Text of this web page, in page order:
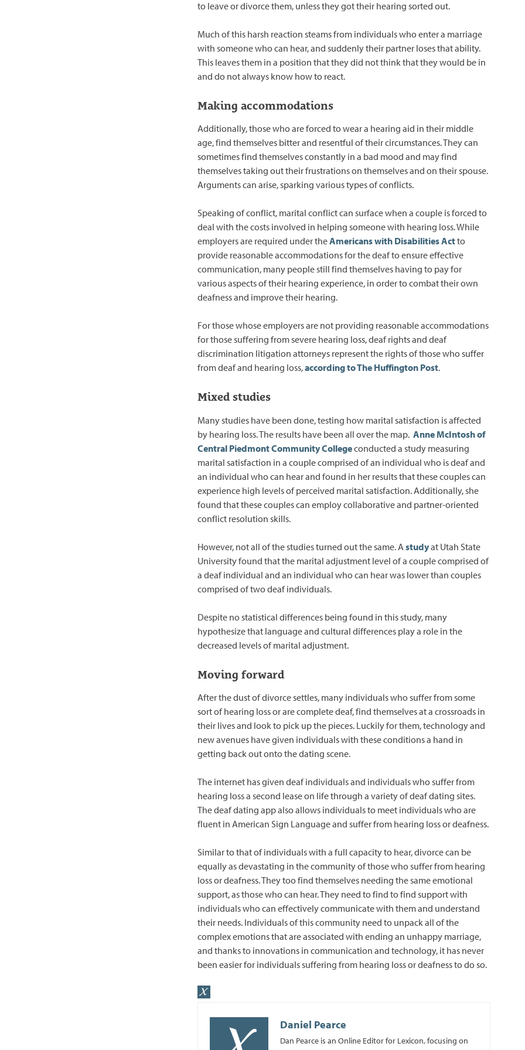
to leave or divorce them, unless they got their hearing sorted out.
Much of this harsh reaction steams from individuals who enter a marriage
with someone who can hear, and suddenly their partner loses that ability.
This leaves them in a position that they did not think that they would be in
and do not always know how to react.
Making accommodations
Additionally, those who are forced to wear a hearing aid in their middle
age, find themselves bitter and resentful of their circumstances. They can
sometimes find themselves constantly in a bad mood and may find
themselves taking out their frustrations on themselves and on their spouse.
Arguments can arise, sparking various types of conflicts.
Speaking of conflict, marital conflict can surface when a couple is forced to
deal with the costs involved in helping someone with hearing loss. While
employers are required under theAmericans with Disabilities Actto
provide reasonable accommodations for the deaf to ensure effective
communication, many people still find themselves having to pay for
various aspects of their hearing experience, in order to combat their own
deafness and improve their hearing.
For those whose employers are not providing reasonable accommodations
for those suffering from severe hearing loss, deaf rights and deaf
discrimination litigation attorneys represent the rights of those who suffer
from deaf and hearing loss,according to The Huffington Post.
Mixed studies
Many studies have been done, testing how marital satisfaction is affected
by hearing loss. The results have been all over the map. Anne McIntosh of
Central Piedmont Community Collegeconducted a study measuring
marital satisfaction in a couple comprised of an individual who is deaf and
an individual who can hear and found in her results that these couples can
experience high levels of perceived marital satisfaction. Additionally, she
found that these couples can employ collaborative and partner-oriented
conflict resolution skills.
However, not all of the studies turned out the same. A studyat Utah State
University found that the marital adjustment level of a couple comprised of
a deaf individual and an individual who can hear was lower than couples
comprised of two deaf individuals.
Despite no statistical differences being found in this study, many
hypothesize that language and cultural differences play a role in the
decreased levels of marital adjustment.
Moving forward
After the dust of divorce settles, many individuals who suffer from some
sort of hearing loss or are complete deaf, find themselves at a crossroads in
their lives and look to pick up the pieces. Luckily for them, technology and
new avenues have given individuals with these conditions a hand in
getting back out onto the dating scene.
The internet has given deaf individuals and individuals who suffer from
hearing loss a second lease on life through a variety of deaf dating sites.
The deaf dating app also allows individuals to meet individuals who are
fluent in American Sign Language and suffer from hearing loss or deafness.
Similar to that of individuals with a full capacity to hear, divorce can be
equally as devastating in the community of those who suffer from hearing
loss or deafness. They too find themselves needing the same emotional
support, as those who can hear. They need to find to find support with
individuals who can effectively communicate with them and understand
their needs. Individuals of this community need to unpack all of the
complex emotions that are associated with ending an unhappy marriage,
and thanks to innovations in communication and technology, it has never
been easier for individuals suffering from hearing loss or deafness to do so.
Daniel Pearce
Dan Pearce is an Online Editor for Lexicon, focusing on